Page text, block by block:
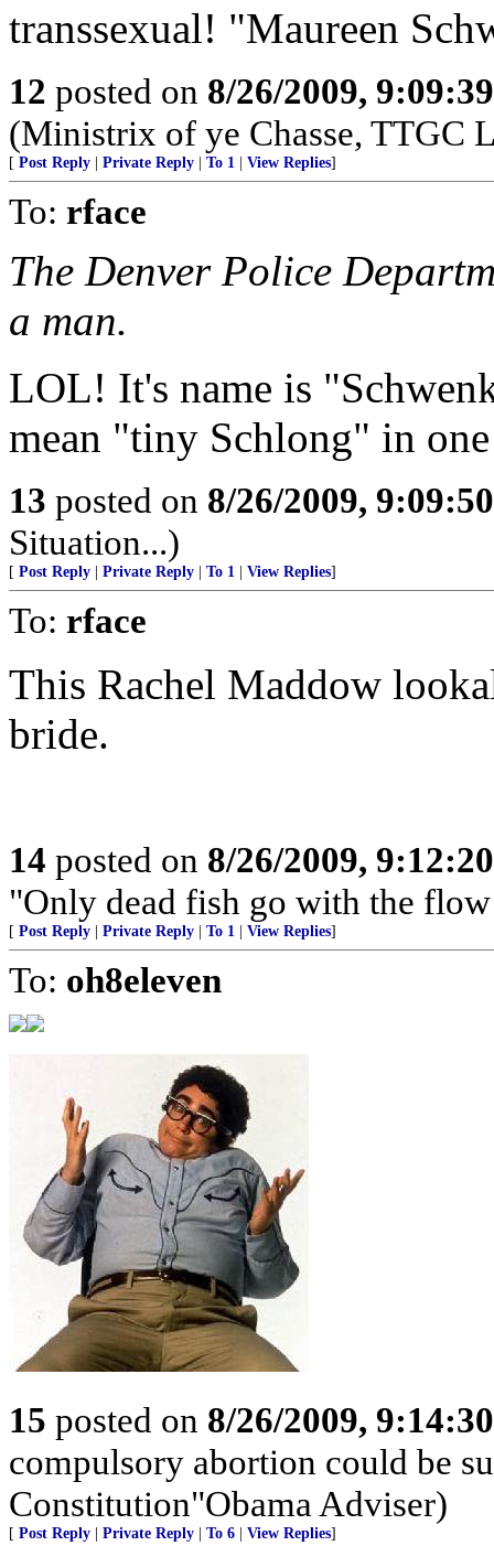
transsexual! "Maureen
12 posted on 8/26/2009,
(Ministrix of ye Chasse, TTGC
[ Post Reply Private Reply To 1 View Replies]
To: rface
The Denver Police
a man.
LOL! It's name is
mean "tiny Schlong" in
13 posted on 8/26/2009,
Situation...)
[ Post Reply Private Reply To 1 View Replies]
To: rface
This Rachel Maddow
bride.
14 posted on 8/26/2009,
"Only dead fish go with the
[ Post Reply Private Reply To 1 View Replies]
To: oh8eleven
15 posted on 8/26/2009,
compulsory abortion could be
Constitution"Obama Adviser)
[ Post Reply Private Reply To 6 View Replies]